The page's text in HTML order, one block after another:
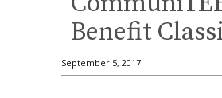
Benefit
September 5, 2017